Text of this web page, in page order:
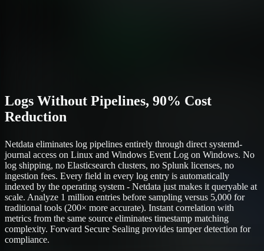
Logs Without Pipelines, 90% Cost
Reduction
Netdata eliminates log pipelines entirely through direct systemd-
journal access on Linux and Windows Event Log on Windows. No
log shipping, no Elasticsearch clusters, no Splunk licenses, no
ingestion fees. Every field in every log entry is automatically
indexed by the operating system - Netdata just makes it queryable at
scale. Analyze 1 million entries before sampling versus 5,000 for
traditional tools (200× more accurate). Instant correlation with
metrics from the same source eliminates timestamp matching
complexity. Forward Secure Sealing provides tamper detection for
compliance.